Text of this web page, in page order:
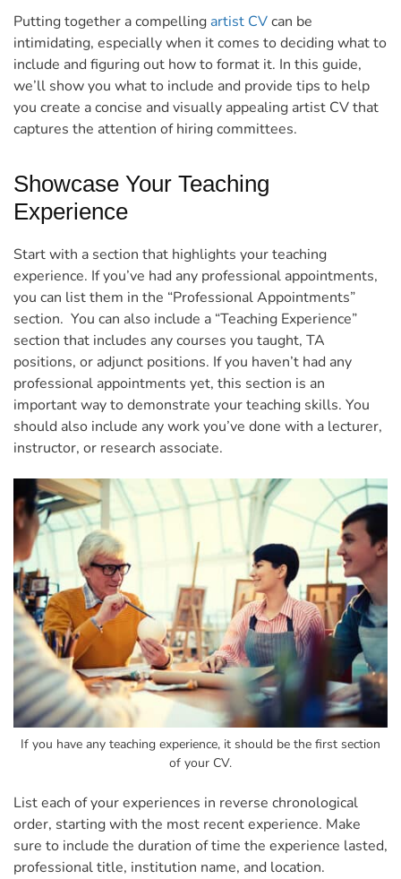
Putting together a compelling artist CVcan be
intimidating, especially when it comes to deciding what to
include and figuring out how to format it. In this guide,
we’ll show you what to include and provide tips to help
you create a concise and visually appealing artist CV that
captures the attention of hiring committees.
Showcase Your Teaching
Experience
Start with a section that highlights your teaching
experience. If you’ve had any professional appointments,
you can list them in the “Professional Appointments”
section. You can also include a “Teaching Experience”
section that includes any courses you taught, TA
positions, or adjunct positions. If you haven’t had any
professional appointments yet, this section is an
important way to demonstrate your teaching skills. You
should also include any work you’ve done with a lecturer,
instructor, or research associate.
If you have any teaching experience, it should be the first section
of your CV.
List each of your experiences in reverse chronological
order, starting with the most recent experience. Make
sure to include the duration of time the experience lasted,
professional title, institution name, and location.